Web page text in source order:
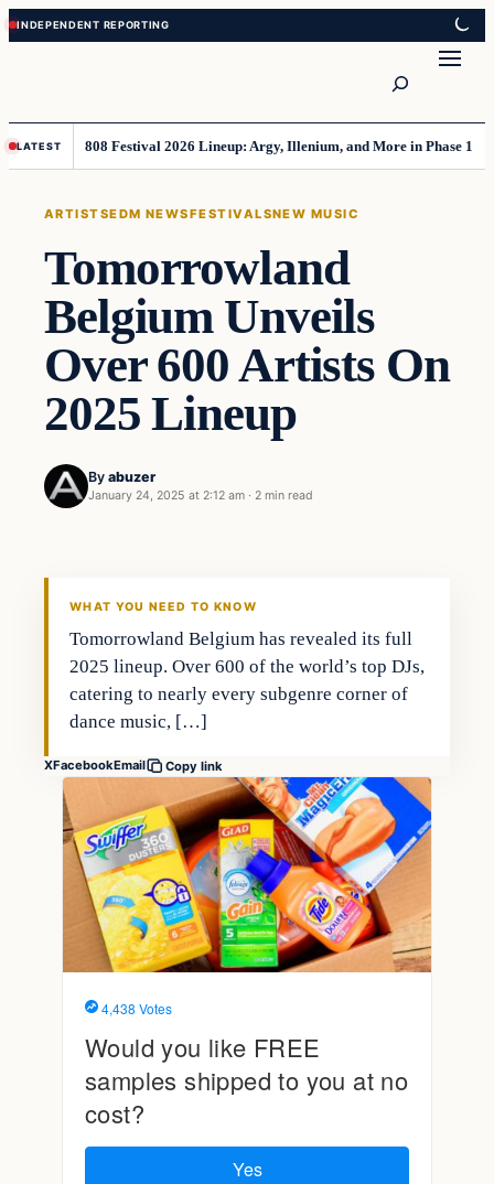
Skip
to
Skip
to
LATEST 808 Festival 2026 Lineup: Argy, Illenium, and More in Phase 1
ARTISTSEDM NEWSFESTIVALSNEW MUSIC
Tomorrowland
Belgium Unveils
Over 600 Artists On
2025 Lineup
By abuzer
January 24, 2025 at 2:12 am · 2 min read
WHAT YOU NEED TO KNOW
Tomorrowland Belgium has revealed its full
2025 lineup. Over 600 of the world’s top DJs,
catering to nearly every subgenre corner of
dance music, […]
XFacebookEmail Copy link